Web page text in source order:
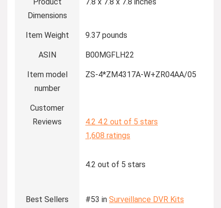
Dimensions
Item Weight 9.37 pounds
ASIN B00MGFLH22
Item model
number
ZS-4*ZM4317A-W+ZR04AA/05
Customer
Reviews
4.2 4.2 out of 5 stars
1,608 ratings
4.2 out of 5 stars
Best Sellers
#53 in Surveillance DVR Kits